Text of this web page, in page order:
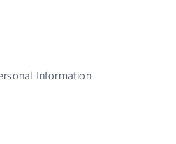
Information